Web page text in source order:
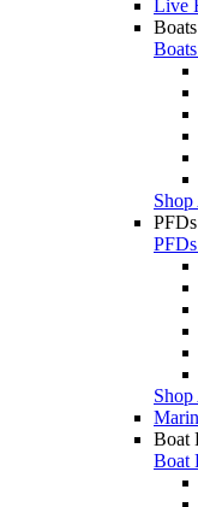
Live
Boat
Boat